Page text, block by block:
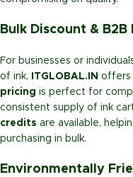
Bulk Discount & B2B
For businesses or
of ink,
ITGLOBAL.IN offers
pricing is perfect for
consistent supply of ink
credits are available,
purchasing in bulk.
Environmentally